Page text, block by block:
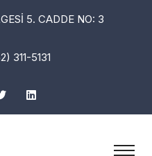
5. CADDE NO: 3
311-5131